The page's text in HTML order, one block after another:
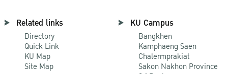
Related links
Directory
Quick Link
KU Map
Site Map
KU Campus
Bangkhen
Kamphaeng Saen
Chalermprakiat
Sakon Nakhon Province